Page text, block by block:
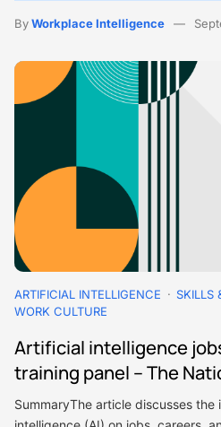
ByWorkplace Intelligence
ARTIFICIAL INTELLIGENCE
SKILLS
WORK CULTURE
Artificial intelligence
training panel – The
SummaryThe article discusses